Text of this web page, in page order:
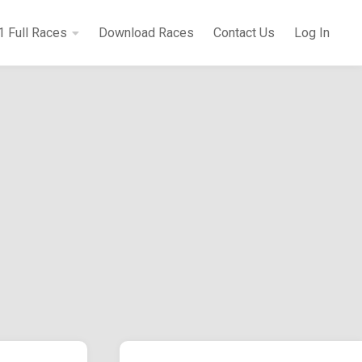
Full Races Download Races Contact Us Log In